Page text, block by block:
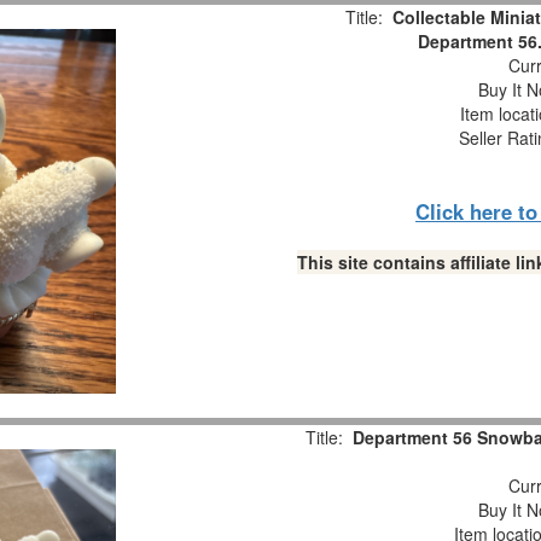
Title: Collectable
Department
Buy It
Item
Seller
Click here
This site contains affiliate
Title: Department 56
Buy It
Item